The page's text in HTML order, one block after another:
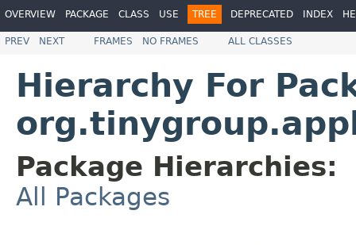
OVERVIEW PACKAGE CLASS USE TREE DEPRECATED INDEX
PREV NEXT FRAMES NO FRAMES ALL CLASSES
Hierarchy For
Package Hierarchies:
All Packages